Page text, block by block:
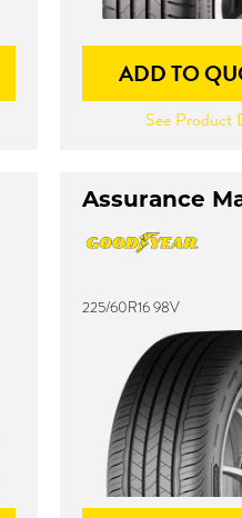
ADD TO
See Product
Assurance
225/60R16 98V